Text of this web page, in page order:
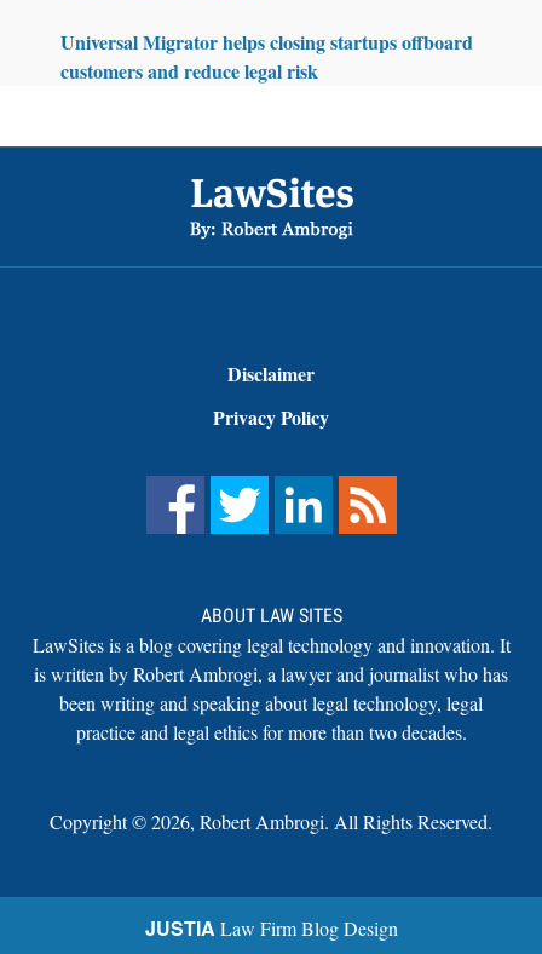
Universal Migrator helps closing startups offboard
customers and reduce legal risk
Disclaimer
Privacy Policy
ABOUT LAW SITES
LawSites is a blog covering legal technology and innovation. It
is written by Robert Ambrogi, a lawyer and journalist who has
been writing and speaking about legal technology, legal
practice and legal ethics for more than two decades.
Copyright ©2026, Robert Ambrogi. All Rights Reserved.
JUSTIA Law Firm Blog Design